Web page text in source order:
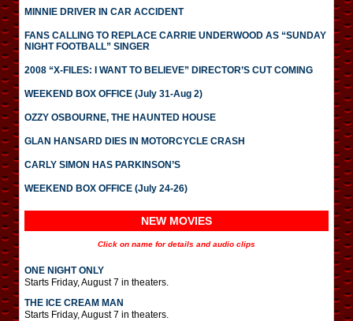
MINNIE DRIVER IN CAR ACCIDENT
FANS CALLING TO REPLACE CARRIE UNDERWOOD AS “SUNDAY
NIGHT FOOTBALL” SINGER
2008 “X-FILES: I WANT TO BELIEVE” DIRECTOR’S CUT COMING
WEEKEND BOX OFFICE (July 31-Aug 2)
OZZY OSBOURNE, THE HAUNTED HOUSE
GLAN HANSARD DIES IN MOTORCYCLE CRASH
CARLY SIMON HAS PARKINSON’S
WEEKEND BOX OFFICE (July 24-26)
NEW MOVIES
Click on name for details and audio clips
ONE NIGHT ONLY
Starts Friday, August 7 in theaters.
THE ICE CREAM MAN
Starts Friday, August 7 in theaters.